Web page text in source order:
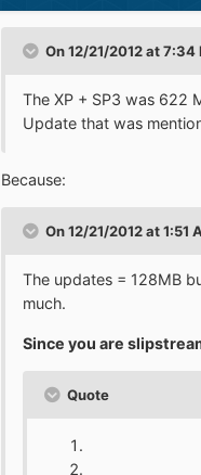
On 12/21/2012 at 7:34
The XP + SP3 was 622
Update that was
Because:
On 12/21/2012 at 1:51
The updates = 128MB
much.
Since you are
Quote